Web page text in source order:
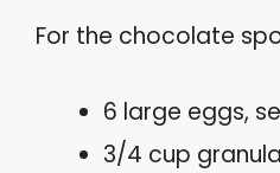
For the chocolate
6 large eggs,
3/4 cup